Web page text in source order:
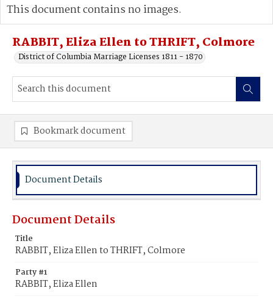
Advanced search
RABBIT, Eliza Ellen to THRIFT, Colmore
District of Columbia Marriage Licenses 1811 - 1870
This document contains no images.
Bookmark document
Document Details
Document Details
Title
RABBIT, Eliza Ellen to THRIFT, Colmore
Party #1
RABBIT, Eliza Ellen